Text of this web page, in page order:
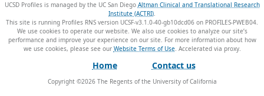
UCSD Profiles is managed by the UC San Diego Altman Clinical and Translational Research
Institute (ACTRI).
This site is running Profiles RNS version UCSF-v3.1.0-40-gb10dcd06 on PROFILES-PWEB04.
We use cookies to operate our website. We also use cookies to analyze our site’s
performance and improve your experience on our site. For more information about how
we use cookies, please see our Website Terms of Use.
Home Contact us
Copyright ©2026The Regents of the University of California